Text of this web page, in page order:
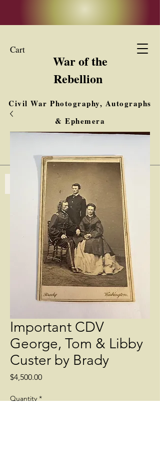
Cart
War of the
Rebellion
Civil War Photography, Autographs
& Ephemera
Buy, Sell, Trade
Interested in Collections & Single Items
Important CDV
George, Tom & Libby
Custer by Brady
$4,500.00Price
Quantity *